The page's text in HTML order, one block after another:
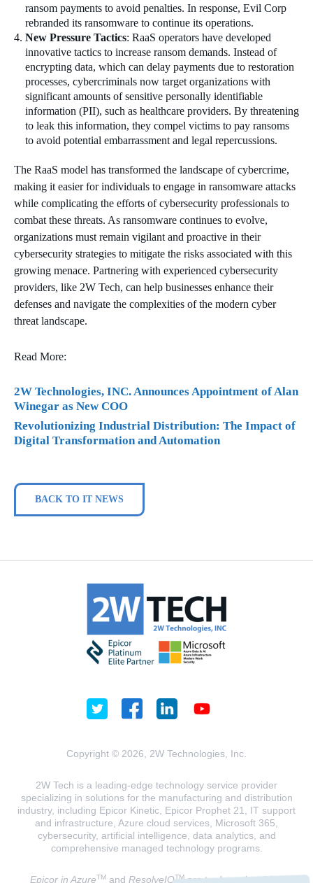
ransom payments to avoid penalties. In response, Evil Corp
rebranded its ransomware to continue its operations.
New Pressure Tactics: RaaS operators have developed
innovative tactics to increase ransom demands. Instead of
encrypting data, which can delay payments due to restoration
processes, cybercriminals now target organizations with
significant amounts of sensitive personally identifiable
information (PII), such as healthcare providers. By threatening
to leak this information, they compel victims to pay ransoms
to avoid potential embarrassment and legal repercussions.
The RaaS model has transformed the landscape of cybercrime,
making it easier for individuals to engage in ransomware attacks
while complicating the efforts of cybersecurity professionals to
combat these threats. As ransomware continues to evolve,
organizations must remain vigilant and proactive in their
cybersecurity strategies to mitigate the risks associated with this
growing menace. Partnering with experienced cybersecurity
providers, like 2W Tech, can help businesses enhance their
defenses and navigate the complexities of the modern cyber
threat landscape.
Read More:
2W Technologies, INC. Announces Appointment of Alan
Winegar as New COO
Revolutionizing Industrial Distribution: The Impact of
Digital Transformation and Automation
BACK TO IT NEWS
Copyright © 2026, 2W Technologies, Inc.
2W Tech is a leading-edge technology service provider
specializing in solutions for the manufacturing and distribution
industry, including Epicor Kinetic, Epicor Prophet 21, IT support
and infrastructure, Azure cloud services, Microsoft 365,
cybersecurity, artificial intelligence, data analytics, and
comprehensive managed technology programs.
Epicor in AzureTMand ResolveIQTMare trademarks of 2W